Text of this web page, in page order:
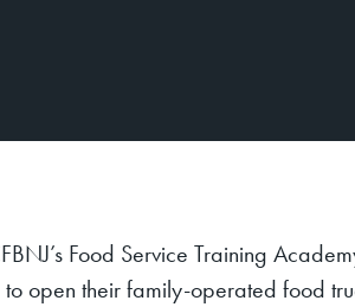
Food Service Training
open their family-operated food